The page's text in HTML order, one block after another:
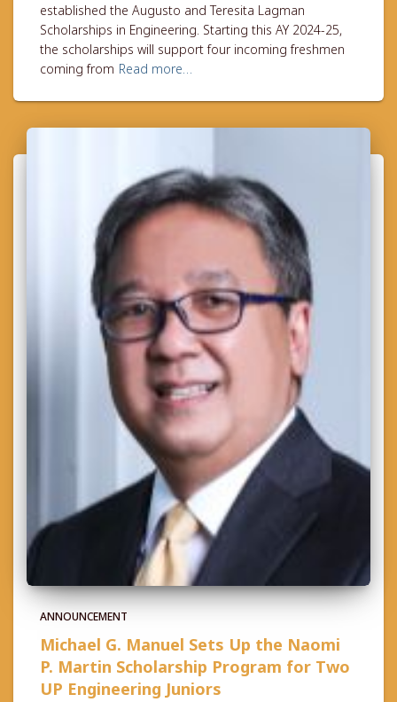
established the Augusto and Teresita Lagman
Scholarships in Engineering. Starting this AY 2024-25,
the scholarships will support four incoming freshmen
coming from Read more…
ANNOUNCEMENT
Michael G. Manuel Sets Up the Naomi
P. Martin Scholarship Program for Two
UP Engineering Juniors